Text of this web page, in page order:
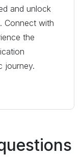
and unlock
Connect with
the
journey.